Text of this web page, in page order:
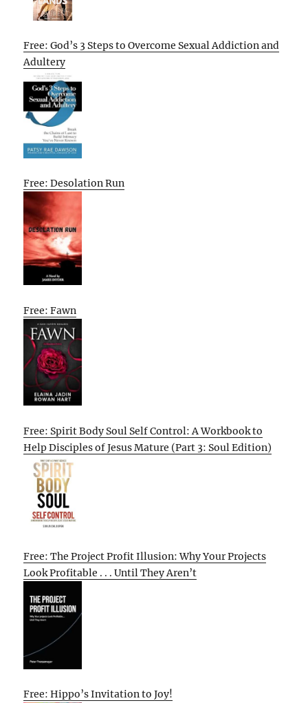
Free: God’s 3 Steps to Overcome Sexual Addiction and
Adultery
Free: Desolation Run
Free: Fawn
Free: Spirit Body Soul Self Control: A Workbook to
Help Disciples of Jesus Mature (Part 3: Soul Edition)
Free: The Project Profit Illusion: Why Your Projects
Look Profitable . . . Until They Aren’t
Free: Hippo’s Invitation to Joy!